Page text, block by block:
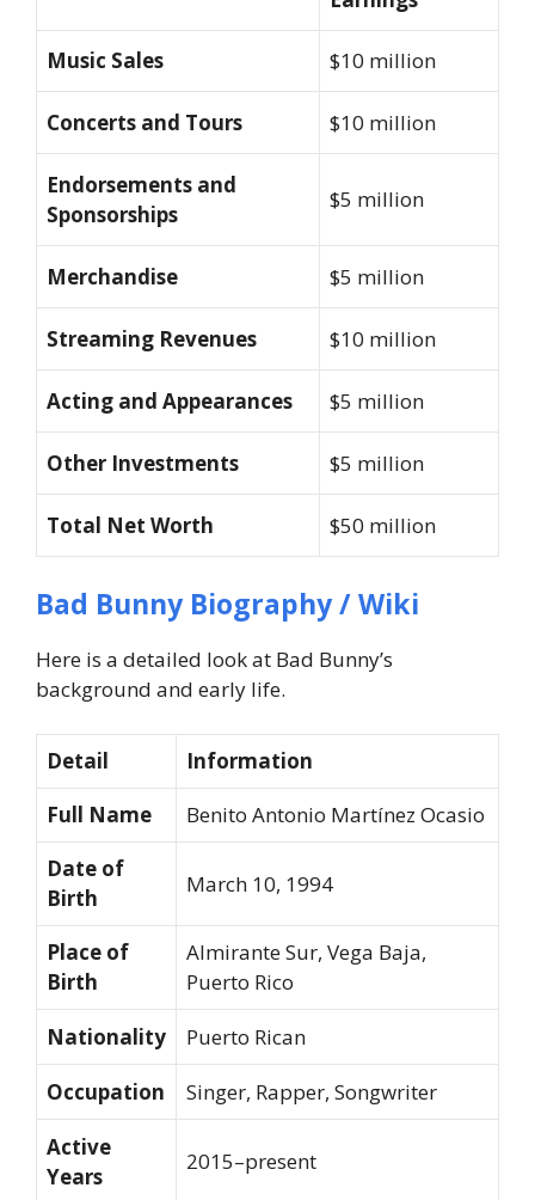
Music Sales $10 million
Concerts and Tours $10 million
Endorsements and
Sponsorships
$5 million
Merchandise $5 million
Streaming Revenues $10 million
Acting and Appearances $5 million
Other Investments $5 million
Total Net Worth $50 million
Bad Bunny Biography / Wiki
Here is a detailed look at Bad Bunny’s
background and early life.
Detail
Information
Full Name
Benito Antonio Martínez Ocasio
Date of
Birth
March 10, 1994
Place of
Birth
Almirante Sur, Vega Baja,
Puerto Rico
Nationality
Puerto Rican
Occupation
Singer, Rapper, Songwriter
Active
Years
2015–present